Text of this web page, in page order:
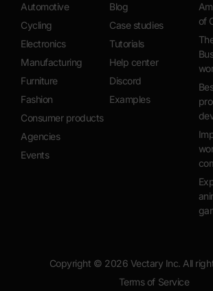
Automotive
Cycling
Electronics
Manufacturing
Furniture
Fashion
Consumer products
Agencies
Events
Blog
Case studies
Tutorials
Help center
Discord
Examples
of
Copyright © 2026 Vectary Inc. All
Terms of Service